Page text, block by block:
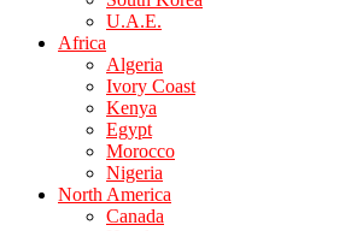
U.A.E.
Africa
Algeria
Ivory Coast
Kenya
Egypt
Morocco
Nigeria
North America
Canada